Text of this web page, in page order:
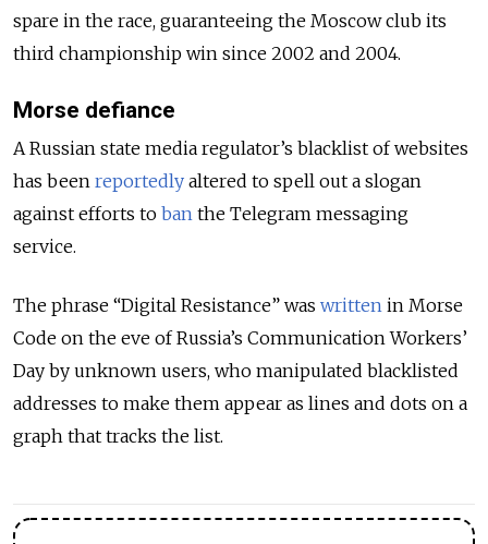
spare in the race, guaranteeing the Moscow club its
third championship win since 2002 and 2004.
Morse defiance
A Russian state media regulator’s blacklist of websites
has been reportedly altered to spell out a slogan
against efforts to ban the Telegram messaging
service.
The phrase “Digital Resistance” was written in Morse
Code on the eve of Russia’s Communication Workers’
Day by unknown users, who manipulated blacklisted
addresses to make them appear as lines and dots on a
graph that tracks the list.